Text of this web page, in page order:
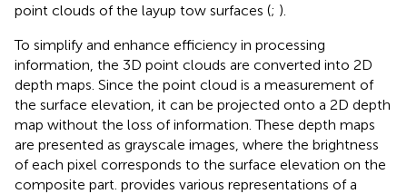
point clouds of the layup tow surfaces (; ).
To simplify and enhance efficiency in processing
information, the 3D point clouds are converted into 2D
depth maps. Since the point cloud is a measurement of
the surface elevation, it can be projected onto a 2D depth
map without the loss of information. These depth maps
are presented as grayscale images, where the brightness
of each pixel corresponds to the surface elevation on the
composite part. provides various representations of a